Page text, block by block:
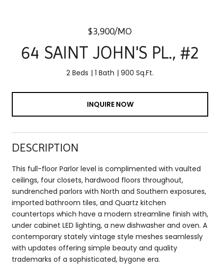
$3,900/MO
64 SAINT JOHN'S PL., #2
2 Beds 1 Bath 900 Sq.Ft.
INQUIRE NOW
DESCRIPTION
This full-floor Parlor level is complimented with vaulted
ceilings, four closets, hardwood floors throughout,
sundrenched parlors with North and Southern exposures,
imported bathroom tiles, and Quartz kitchen
countertops which have a modern streamline finish with,
under cabinet LED lighting, a new dishwasher and oven. A
contemporary stately vintage style meshes seamlessly
with updates offering simple beauty and quality
trademarks of a sophisticated, bygone era.